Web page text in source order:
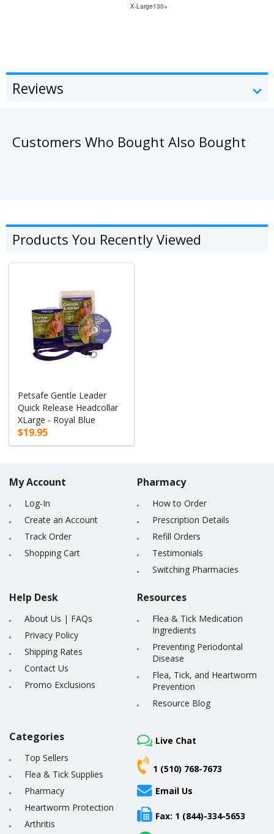
X-Large130+
Reviews
Customers Who Bought Also Bought
Products You Recently Viewed
Petsafe Gentle Leader
Quick Release Headcollar
XLarge - Royal Blue
$19.95
My Account
Log-In
Create an Account
Track Order
Shopping Cart
Help Desk
About Us | FAQs
Privacy Policy
Shipping Rates
Contact Us
Promo Exclusions
Pharmacy
How to Order
Prescription Details
Refill Orders
Testimonials
Switching Pharmacies
Resources
Flea & Tick Medication
Ingredients
Preventing Periodontal
Disease
Flea, Tick, and Heartworm
Prevention
Resource Blog
Categories
Top Sellers
Flea & Tick Supplies
Pharmacy
Heartworm Protection
Arthritis
Live Chat
1 (510) 768-7673
Email Us
Fax: 1 (844)-334-5653